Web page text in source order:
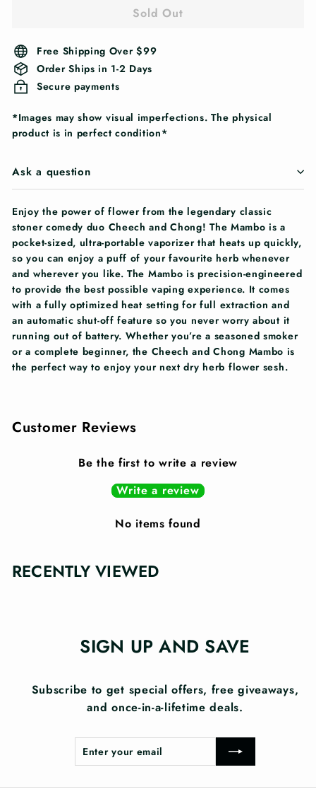
Sold Out
Free Shipping Over $99
Order Ships in 1-2 Days
Secure payments
*Images may show visual imperfections. The physical
product is in perfect condition*
Ask a question
Enjoy the power of flower from the legendary classic
stoner comedy duo Cheech and Chong! The Mambo is a
pocket-sized, ultra-portable vaporizer that heats up quickly,
so you can enjoy a puff of your favourite herb whenever
and wherever you like. The Mambo is precision-engineered
to provide the best possible vaping experience. It comes
with a fully optimized heat setting for full extraction and
an automatic shut-off feature so you never worry about it
running out of battery. Whether you’re a seasoned smoker
or a complete beginner, the Cheech and Chong Mambo is
the perfect way to enjoy your next dry herb flower sesh.
Customer Reviews
Be the first to write a review
Write a review
No items found
RECENTLY VIEWED
SIGN UP AND SAVE
Subscribe to get special offers, free giveaways,
and once-in-a-lifetime deals.
your